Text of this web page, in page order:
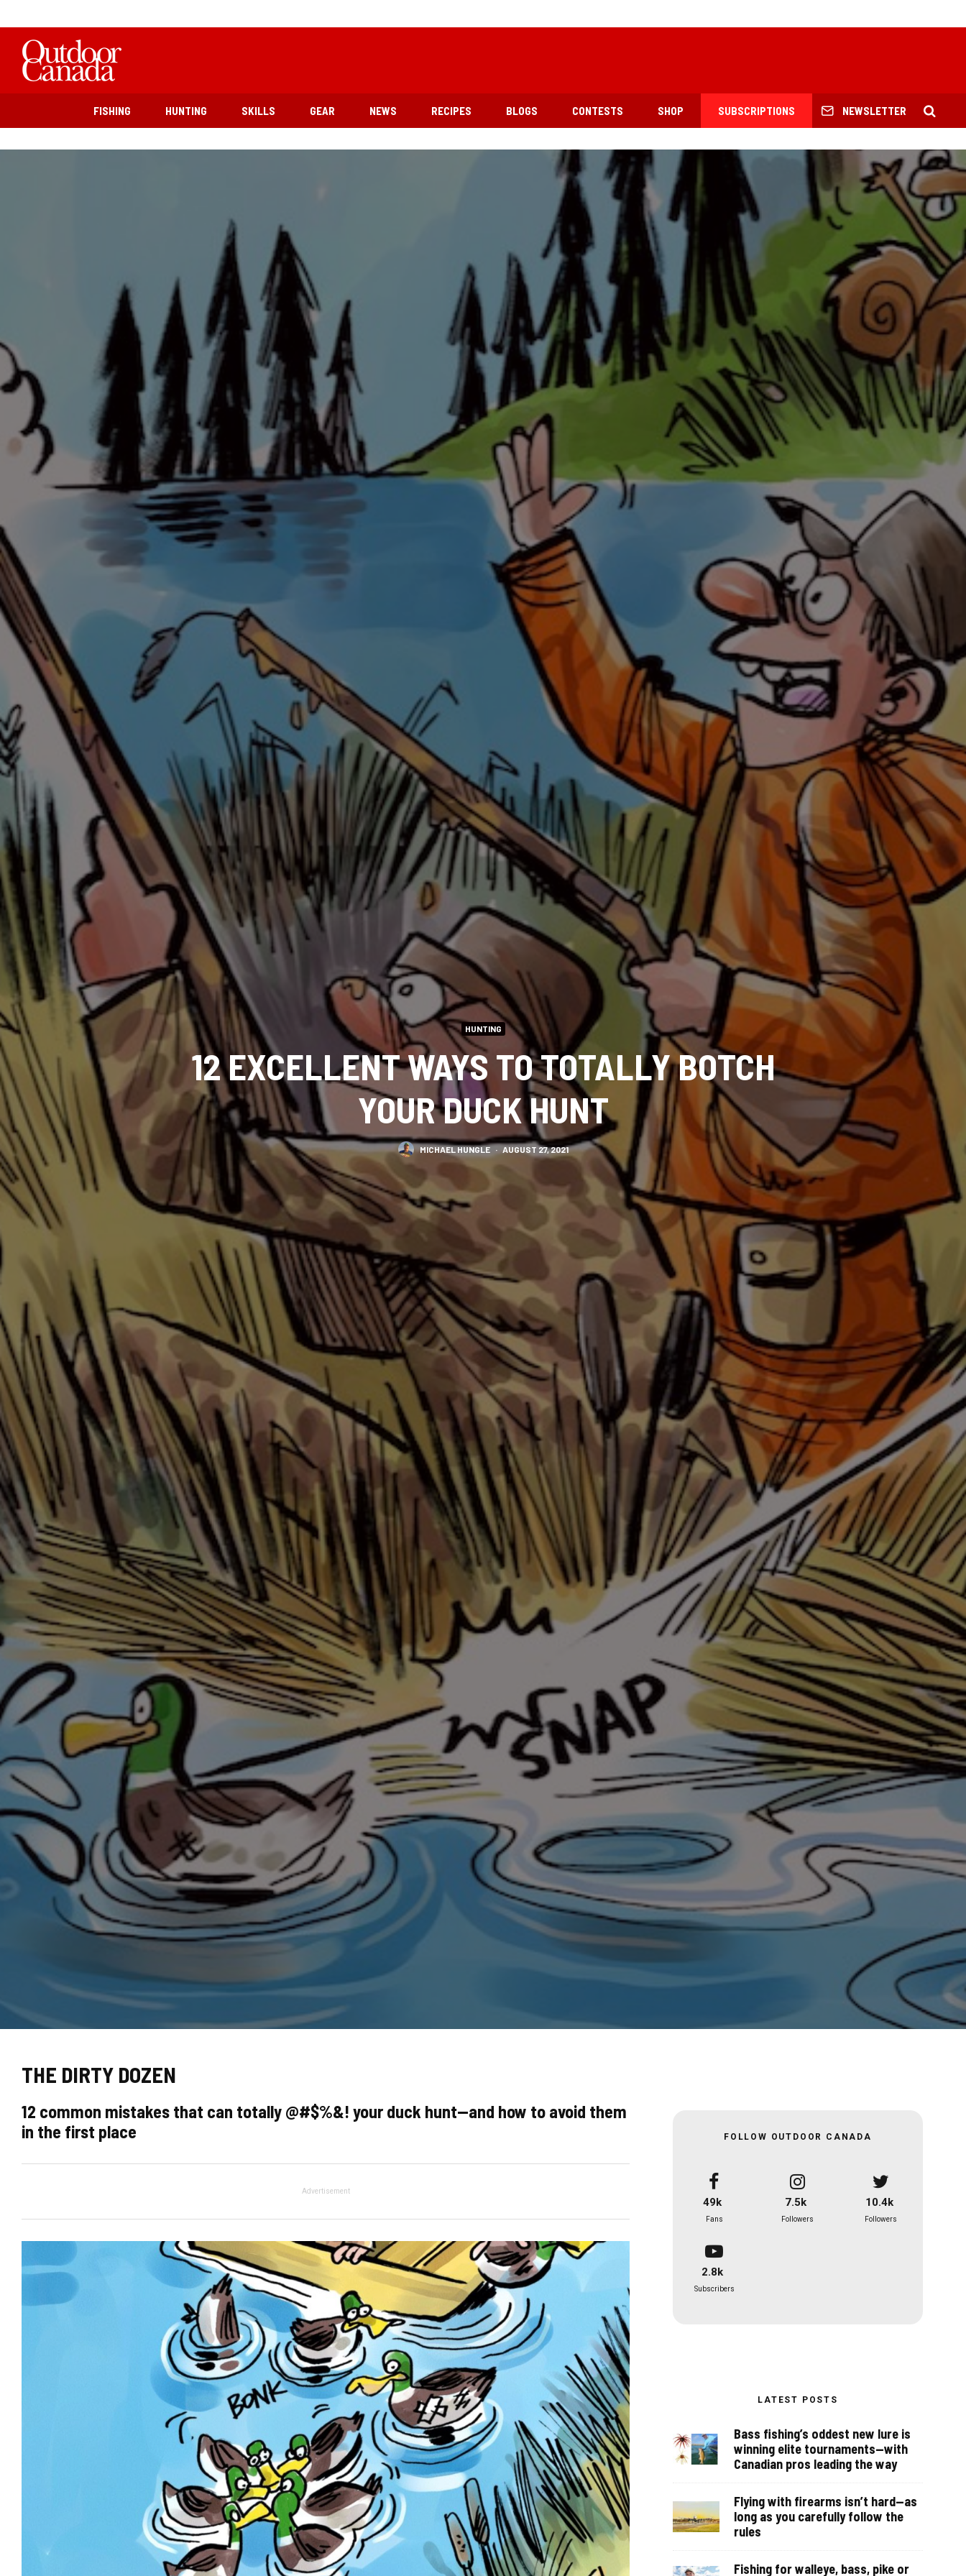
FISHING HUNTING SKILLS GEAR NEWS RECIPES BLOGS CONTESTS SHOP SUBSCRIPTIONS NEWSLETTER
HUNTING
12 EXCELLENT WAYS TO TOTALLY BOTCH
YOUR DUCK HUNT
MICHAEL HUNGLE · AUGUST 27, 2021
THE DIRTY DOZEN
12 common mistakes that can totally @#$%&! your duck hunt—and how to avoid them
in the first place
Advertisement
FOLLOW OUTDOOR CANADA
49k
Fans
7.5k
Followers
10.4k
Followers
2.8k
Subscribers
LATEST POSTS
Bass fishing’s oddest new lure is
winning elite tournaments—with
Canadian pros leading the way
Flying with firearms isn’t hard—as
long as you carefully follow the
rules
Fishing for walleye, bass, pike or